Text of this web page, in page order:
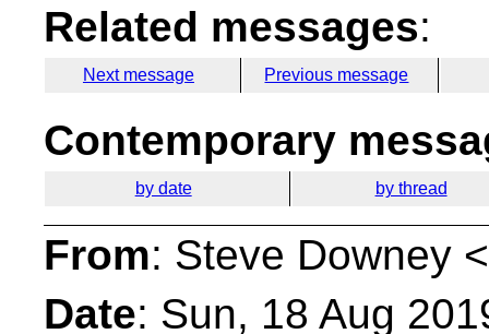
Related messages:
Next message Previous message
Contemporary
by date by thread
From: Steve Downey <
Date: Sun, 18 Aug